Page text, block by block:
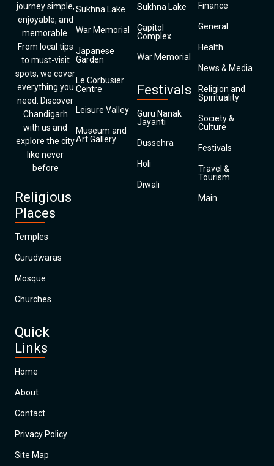
journey simple,
enjoyable, and
memorable.
From local tips
to must-visit
spots, we cover
everything you
need. Discover
Chandigarh
with us and
explore the city
like never
before
Religious
Places
Temples
Gurudwaras
Mosque
Churches
Quick
Links
Home
About
Contact
Privacy Policy
Site Map
Sukhna Lake
War Memorial
Japanese
Garden
Le Corbusier
Centre
Leisure Valley
Museum and
Art Gallery
Sukhna Lake
Capitol
Complex
War Memorial
Festivals
Guru Nanak
Jayanti
Dussehra
Holi
Diwali
Finance
General
Health
News & Media
Religion and
Spirituality
Society &
Culture
Festivals
Travel &
Tourism
Main